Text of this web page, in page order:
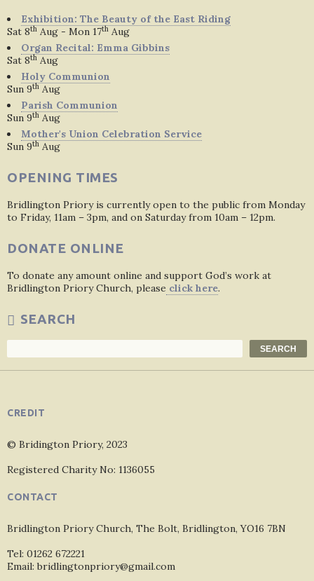
Exhibition: The Beauty of the East Riding
Sat 8th Aug - Mon 17th Aug
Organ Recital: Emma Gibbins
Sat 8th Aug
Holy Communion
Sun 9th Aug
Parish Communion
Sun 9th Aug
Mother's Union Celebration Service
Sun 9th Aug
OPENING TIMES
Bridlington Priory is currently open to the public from Monday
to Friday, 11am – 3pm, and on Saturday from 10am – 12pm.
DONATE ONLINE
To donate any amount online and support God’s work at
Bridlington Priory Church, please click here.
SEARCH
SEARCH
CREDIT
© Bridington Priory, 2023
Registered Charity No: 1136055
CONTACT
Bridlington Priory Church, The Bolt, Bridlington, YO16 7BN
Tel: 01262 672221
Email: bridlingtonpriory@gmail.com